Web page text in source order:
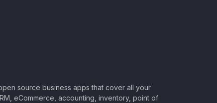
source business apps that cover all your
eCommerce, accounting, inventory, point of